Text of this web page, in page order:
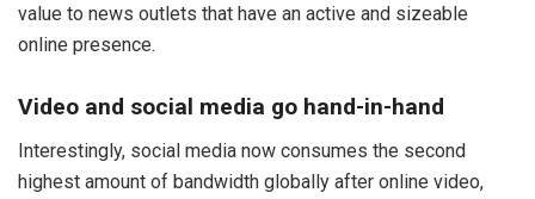
value to news outlets that have an active and sizeable
online presence.
Video and social media go hand-in-hand
Interestingly, social media now consumes the second
highest amount of bandwidth globally after online video,